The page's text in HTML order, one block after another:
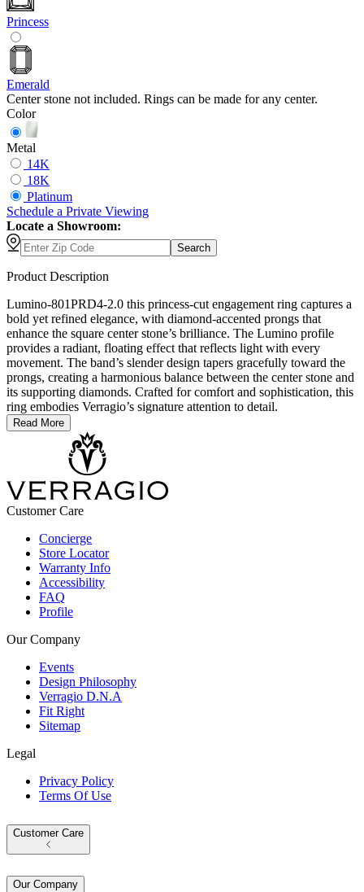
Princess
Emerald
Center stone not included. Rings can be made for any center.
Color
Metal
14K
18K
Platinum
Schedule a Private Viewing
Locate a Showroom:
Search
Product Description
Lumino-801PRD4-2.0 this princess-cut engagement ring captures a
bold yet refined elegance, with diamond-accented prongs that
enhance the square center stone’s brilliance. The Lumino profile
provides a radiant, floating effect that reflects light with every
movement. The band’s slender design tapers gracefully toward the
prongs, creating a harmonious balance between the center stone and
its supporting diamonds. Crafted for comfort and sophistication, this
ring embodies Verragio’s signature attention to detail.
Read More
Customer Care
Concierge
Store Locator
Warranty Info
Accessibility
FAQ
Profile
Our Company
Events
Design Philosophy
Verragio D.N.A
Fit Right
Sitemap
Legal
Privacy Policy
Terms Of Use
Customer Care
Our Company